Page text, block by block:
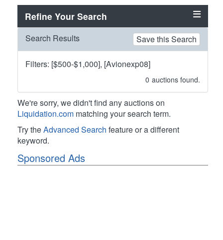
Refine Your Search
Search Results Save this Search
Filters: [$500-$1,000], [Avionexp08]
0 auctions found.
We're sorry, we didn't find any auctions on
Liquidation.com matching your search term.
Try theAdvanced Search feature or a different
keyword.
Sponsored Ads